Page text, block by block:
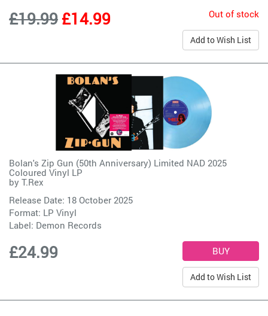
£19.99£14.99 Out of stock
Add to Wish List
Bolan's Zip Gun (50th Anniversary) Limited NAD 2025
Coloured Vinyl LP
by T.Rex
Release Date: 18 October 2025
Format: LP Vinyl
Label: Demon Records
£24.99
Add to Wish List